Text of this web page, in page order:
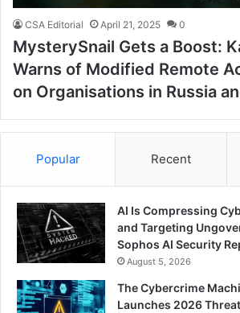
CSA Editorial April 21, 2025 0
MysterySnail Gets a Boost:
Warns of Modified Remote
on Organisations in Russia
Popular Recent
AI Is Compressing
and Targeting
Sophos AI Security
August 5, 2026
The Cybercrime
Launches 2026